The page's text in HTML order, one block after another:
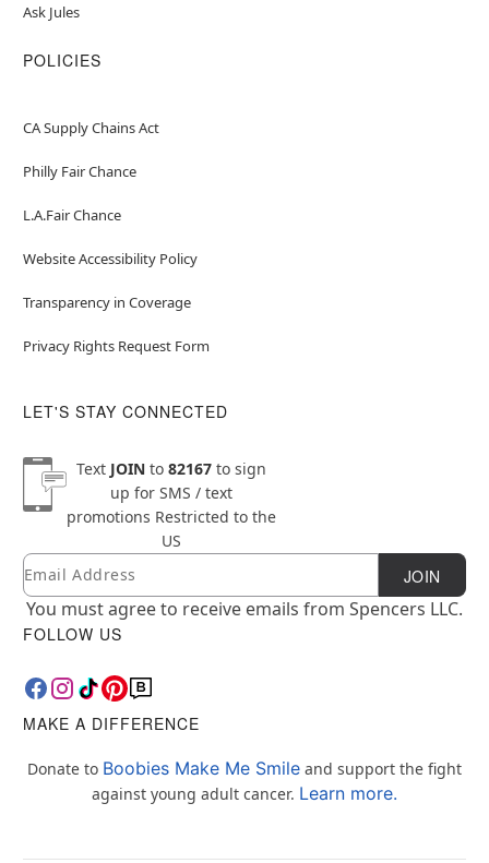
Ask Jules
POLICIES
CA Supply Chains Act
Philly Fair Chance
L.A.Fair Chance
Website Accessibility Policy
Transparency in Coverage
Privacy Rights Request Form
LET'S STAY CONNECTED
Text JOINto 82167to sign
up for SMS / text
promotions Restricted to the
US
Newsletter Subscription
Email JOIN
You must agree to receive emails from Spencers LLC.
FOLLOW US
MAKE A DIFFERENCE
Donate to Boobies Make Me Smile and support the fight
against young adult cancer. Learn more.